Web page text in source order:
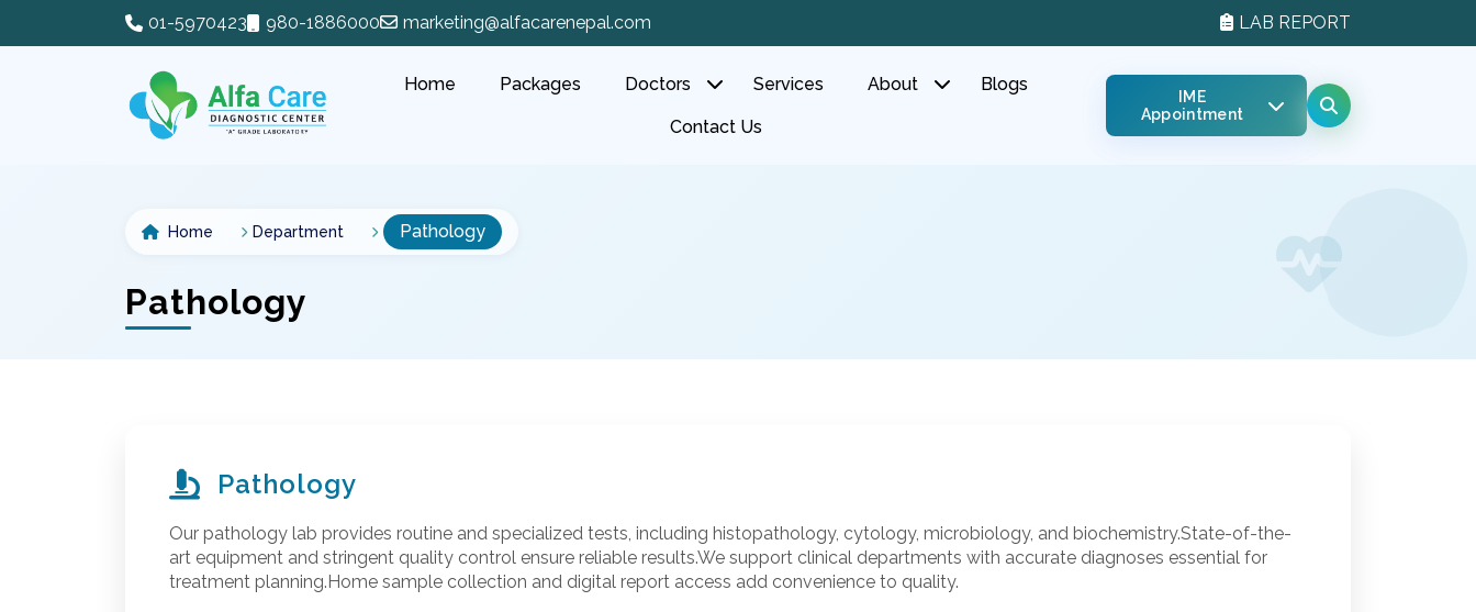
01-5970423 980-1886000 marketing@alfacarenepal.com LAB REPORT
Home Packages Doctors Services About Blogs
Contact Us
IME
Appointment
Home Department Pathology
Pathology
Pathology
Our pathology lab provides routine and specialized tests, including histopathology, cytology, microbiology, and biochemistry.State-of-the-
art equipment and stringent quality control ensure reliable results.We support clinical departments with accurate diagnoses essential for
treatment planning.Home sample collection and digital report access add convenience to quality.